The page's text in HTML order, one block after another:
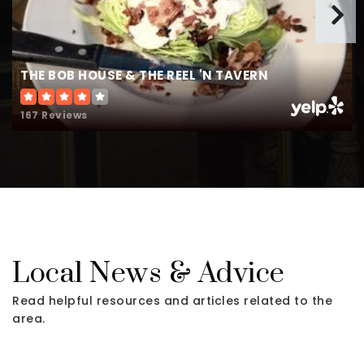
THE BOB HOUSE & THE REEL 'N TAVERN
167 Reviews
Local News & Advice
Read helpful resources and articles related to the
area.